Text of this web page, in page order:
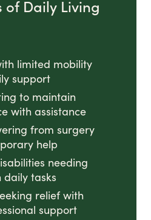
of Daily Living
limited mobility
support
to maintain
with assistance
from surgery
help
needing
tasks
relief with
support